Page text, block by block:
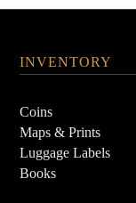
INVENTORY
Coins
Maps & Prints
Luggage Labels
Books